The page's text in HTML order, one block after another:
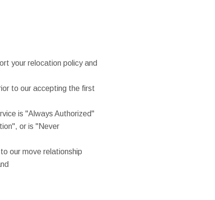
your relocation policy and
to our accepting the first
is "Always Authorized"
or is "Never
our move relationship